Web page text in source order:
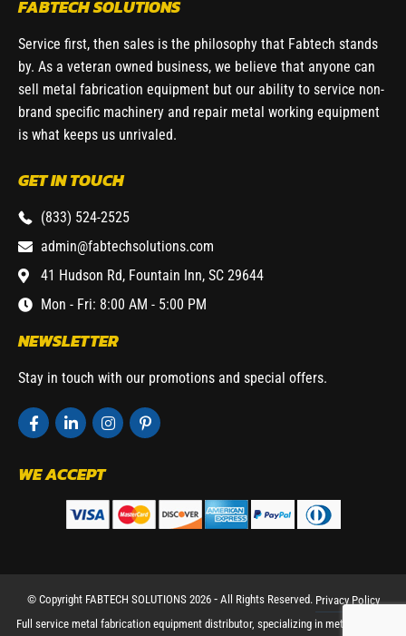
FABTECH SOLUTIONS
Service first, then sales is the philosophy that Fabtech stands
by. As a veteran owned business, we believe that anyone can
sell metal fabrication equipment but our ability to service non-
brand specific machinery and repair metal working equipment
is what keeps us unrivaled.
GET IN TOUCH
(833) 524-2525
admin@fabtechsolutions.com
41 Hudson Rd, Fountain Inn, SC 29644
Mon - Fri: 8:00 AM - 5:00 PM
NEWSLETTER
Stay in touch with our promotions and special offers.
WE ACCEPT
© Copyright FABTECH SOLUTIONS 2026 ⁃ All Rights Reserved. Privacy Policy
Full service metal fabrication equipment distributor, specializing in metal working